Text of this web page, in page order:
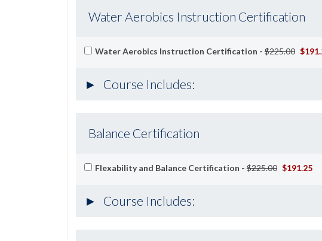
Water Aerobics Instruction Certification
Water Aerobics Instruction Certification - $225.00
Course Includes:
Balance Certification
Flexability and Balance Certification - $225.00 $191.25
Course Includes: